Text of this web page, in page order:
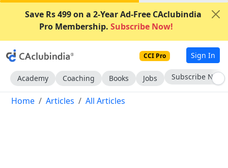
Save Rs 499 on a 2-Year Ad-Free CAclubindia
Pro Membership. Subscribe Now!
CCI Pro Sign In
Academy Coaching Books Jobs Subscribe Now
Home Articles All Articles